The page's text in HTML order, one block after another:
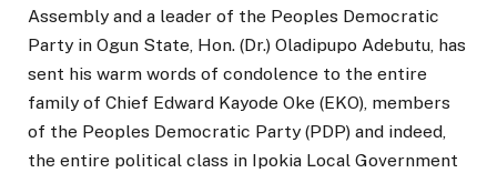
Assembly and a leader of the Peoples Democratic
Party in Ogun State, Hon. (Dr.) Oladipupo Adebutu, has
sent his warm words of condolence to the entire
family of Chief Edward Kayode Oke (EKO), members
of the Peoples Democratic Party (PDP) and indeed,
the entire political class in Ipokia Local Government